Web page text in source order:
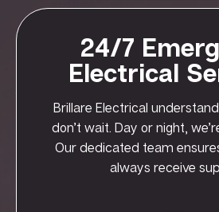
24/7
Electrical
Brillare Electrical
don’t wait. Day or night,
Our dedicated team
always receive